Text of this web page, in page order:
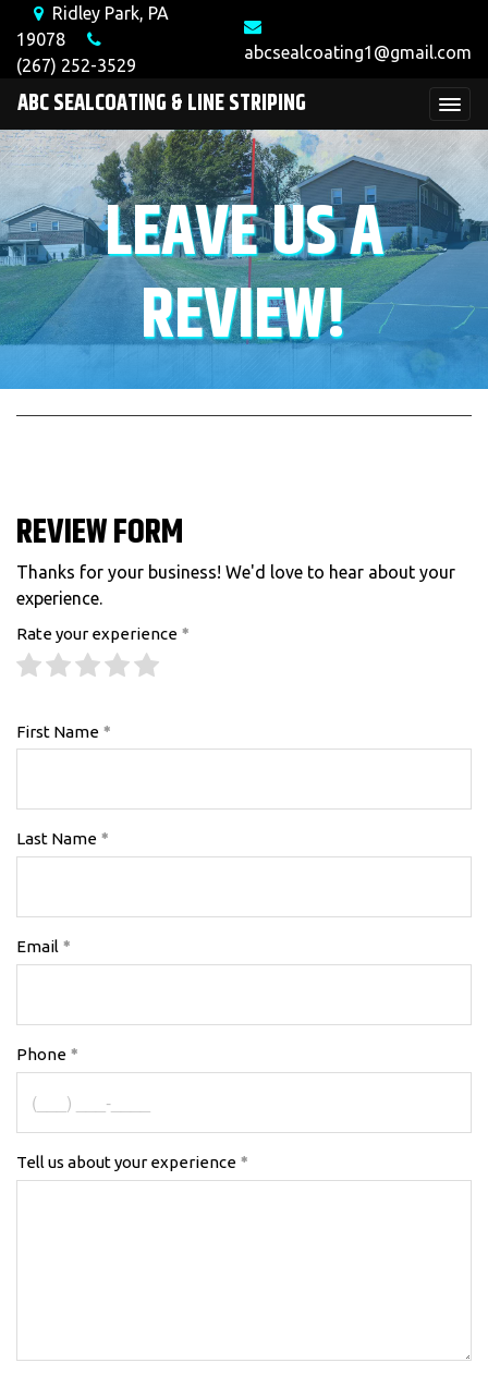
Ridley Park, PA
19078
(267) 252-3529
abcsealcoating1@gmail.com
ABC SEALCOATING & LINE STRIPING
LEAVE US A
REVIEW!
REVIEW FORM
Thanks for your business! We'd love to hear about your
experience.
Rate your experience
First Name
Last Name
Email
Phone
Tell us about your experience